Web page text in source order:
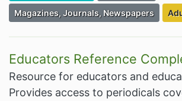
Filter Resources by the Associated
Magazines, Journals, Newspapers
Educators Reference
Resource for educators and
Provides access to periodicals